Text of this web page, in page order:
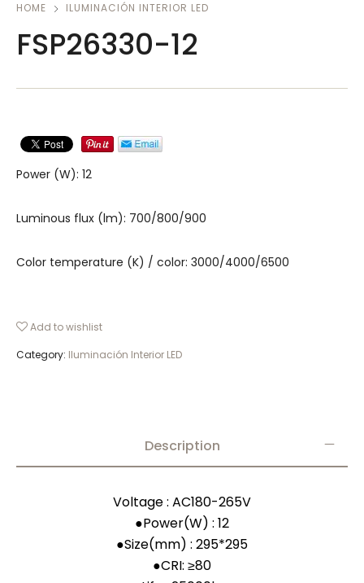
HOME ILUMINACIÓN INTERIOR LED
FSP26330-12
Power (W): 12
Luminous flux (lm): 700/800/900
Color temperature (K) / color: 3000/4000/6500
Add to wishlist
Category: Iluminación Interior LED
Description
Voltage : AC180-265V
●Power(W) : 12
●Size(mm) : 295*295
●CRI: ≥80